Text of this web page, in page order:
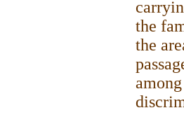
the
the